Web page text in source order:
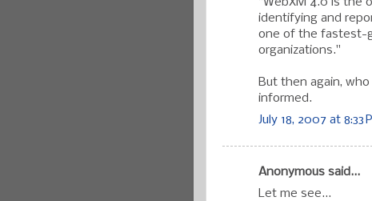
"WebXM 4.0 is the
identifying and
one of the fastest-
organizations."
But then again,
informed.
July 18, 2007 at 8:33
Anonymous said...
Let me see...